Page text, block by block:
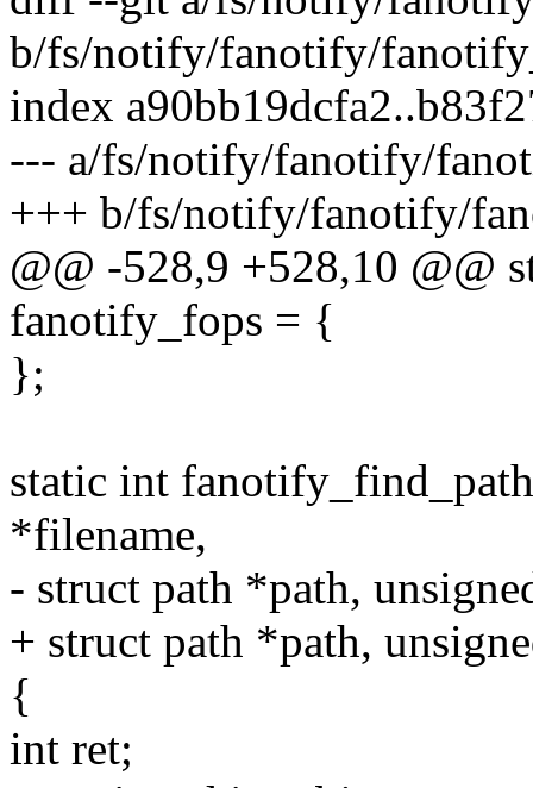
b/fs/notify/fanotify/
index
--- a/fs/notify/fanotify/
+++ b/fs/notify/fanotify/
@@ -528,9 +528,10 @@
fanotify_fops = {
};
static int
*filename,
- struct path *path,
+ struct path *path,
{
int ret;